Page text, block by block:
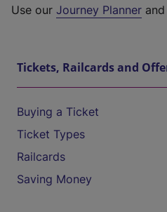
Use our Journey Planner
Tickets, Railcards and
Buying a Ticket
Ticket Types
Railcards
Saving Money